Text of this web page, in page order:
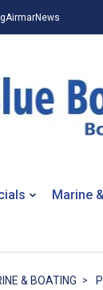
AirmarNews
Marine
& BOATING